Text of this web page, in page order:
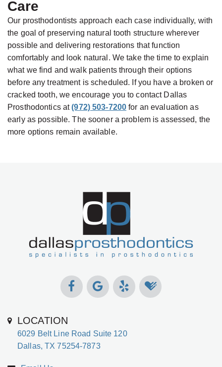
Care
Our prosthodontists approach each case individually, with
the goal of preserving natural tooth structure wherever
possible and delivering restorations that function
comfortably and look natural. We take the time to explain
what we find and walk patients through their options
before any treatment is scheduled. If you have a broken or
cracked tooth, we encourage you to contact Dallas
Prosthodontics at(972) 503-7200 for an evaluation as
early as possible. The sooner a problem is assessed, the
more options remain available.
LOCATION
6029 Belt Line Road Suite 120
Dallas, TX 75254-7873